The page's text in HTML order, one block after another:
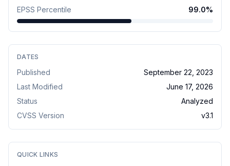
EPSS Percentile
99.0%
DATES
Published
September 22, 2023
Last Modified
June 17, 2026
Status
Analyzed
CVSS Version
v3.1
QUICK LINKS